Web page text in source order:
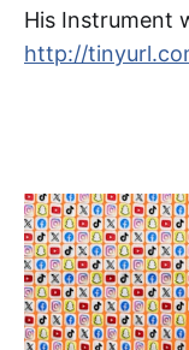
His Instrument
http://